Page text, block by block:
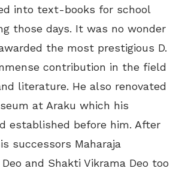
into text-books for school
those days. It was no wonder
the most prestigious D.
contribution in the field
literature. He also renovated
at Araku which his
established before him. After
successors Maharaja
and Shakti Vikrama Deo too